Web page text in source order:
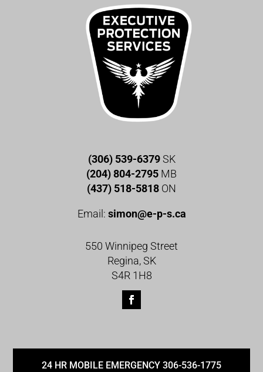
(306) 539-6379SK
(204) 804-2795 MB
(437) 518-5818 ON
Email: simon@e-p-s.ca
550 Winnipeg Street
Regina, SK
S4R 1H8
24 HR MOBILE EMERGENCY 306-536-1775